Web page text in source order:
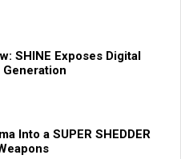
SHINE Exposes Digital
Into a SUPER SHEDDER